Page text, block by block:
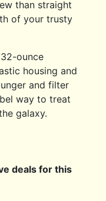
than straight
of your trusty
ounce
housing and
and filter
way to treat
galaxy.
deals for this